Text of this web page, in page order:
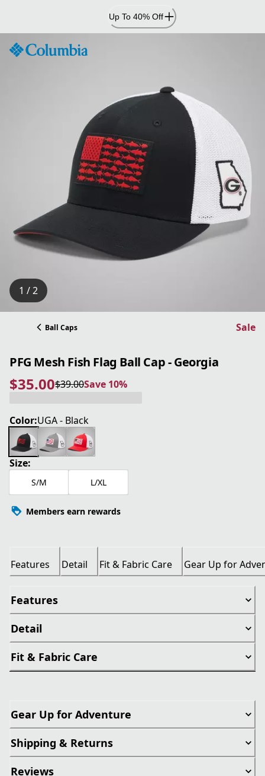
Content
Up To 40% Off
1 / 2
Ball Caps Sale
PFG Mesh Fish Flag Ball Cap - Georgia
$35.00
current price $35.00
$39.00
original price $39.00Save 10%
Save 10%
Color:UGA - Black
Size:
S/M L/XL
Members earn rewards
Features Detail Fit & Fabric Care Gear Up for
Features
Detail
Fit & Fabric Care
Gear Up for Adventure
Shipping & Returns
Reviews